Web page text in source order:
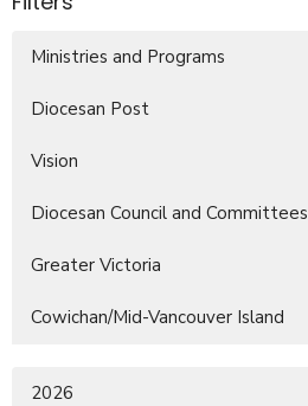
Ministries and Programs
Diocesan Post
Vision
Diocesan Council and Committees
Greater Victoria
Cowichan/Mid-Vancouver Island
2026